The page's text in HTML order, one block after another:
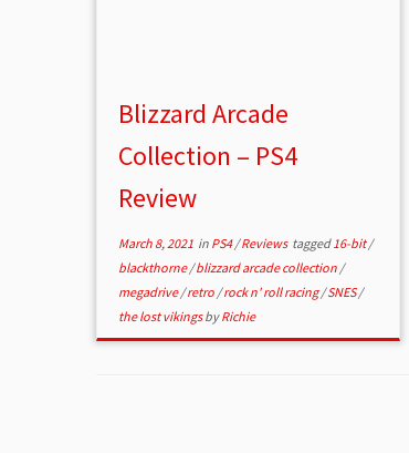
Blizzard Arcade
Collection – PS4
Review
March 8, 2021 in PS4/Reviews tagged16-bit/
blackthorne/blizzard arcade collection /
megadrive/retro /rock n' roll racing/SNES/
the lost vikingsbyRichie